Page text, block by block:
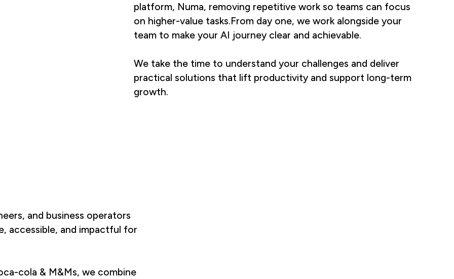
platform, Numa, removing repetitive work so teams can focus
on higher-value tasks.From day one, we work alongside your
team to make your AI journey clear and achievable.
We take the time to understand your challenges and deliver
practical solutions that lift productivity and support long-term
growth.
and business operators
accessible, and impactful for
cola & M&Ms, we combine